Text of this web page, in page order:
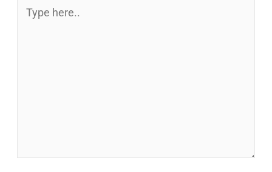
here..